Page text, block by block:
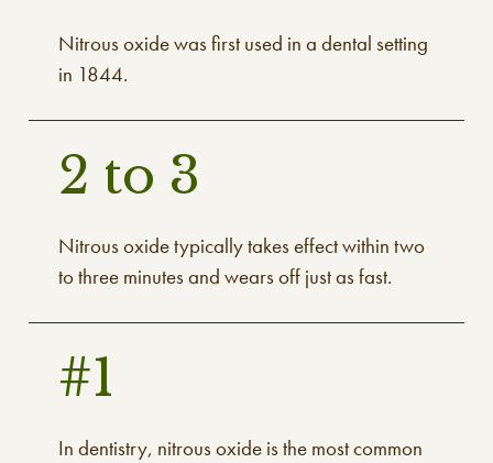
Nitrous oxide was first used in a dental setting
in 1844.
2 to 3
Nitrous oxide typically takes effect within two
to three minutes and wears off just as fast.
#1
In dentistry, nitrous oxide is the most common